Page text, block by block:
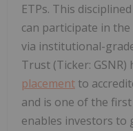
ETPs. This
can participate in
via institutional-
Trust (Ticker: GSNR)
placement to
and is one of the
enables investors to